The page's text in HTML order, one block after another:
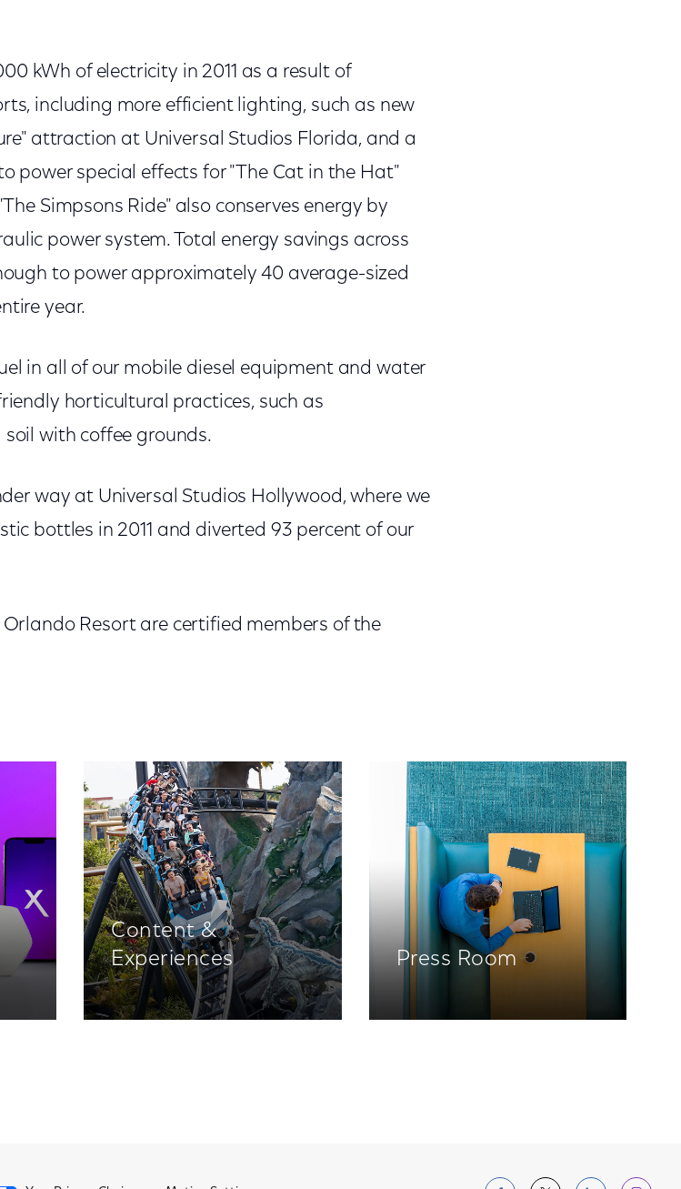
kWh of electricity in 2011 as a result of
including more efficient lighting, such as new
attraction at Universal Studios Florida, and a
power special effects for "The Cat in the Hat"
Simpsons Ride" also conserves energy by
power system. Total energy savings across
to power approximately 40 average-sized
year.
in all of our mobile diesel equipment and water
horticultural practices, such as
with coffee grounds.
way at Universal Studios Hollywood, where we
bottles in 2011 and diverted 93 percent of our
Resort are certified members of the
Content &
Experiences
Press Room